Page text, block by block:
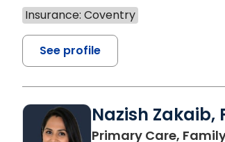
Insurance: Coventry
See profile
Nazish Zakaib,
Primary Care,